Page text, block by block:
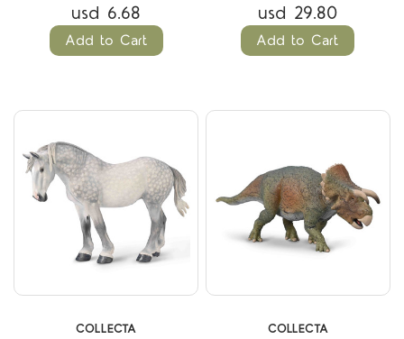
usd 6.68
Add to Cart
usd 29.80
Add to Cart
COLLECTA COLLECTA